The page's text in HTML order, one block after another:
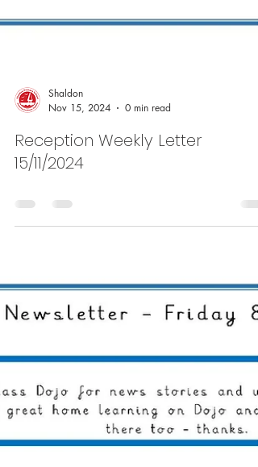
Nov 15, 2024
0 min read
Reception Weekly Letter
15/11/2024